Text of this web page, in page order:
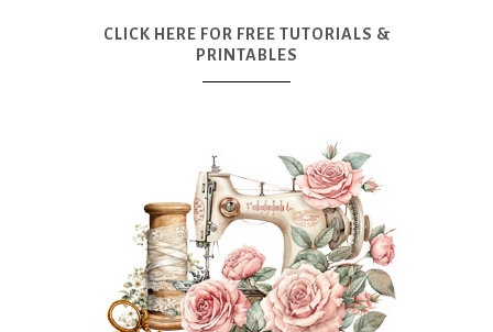
CLICK HERE FOR FREE TUTORIALS &
PRINTABLES